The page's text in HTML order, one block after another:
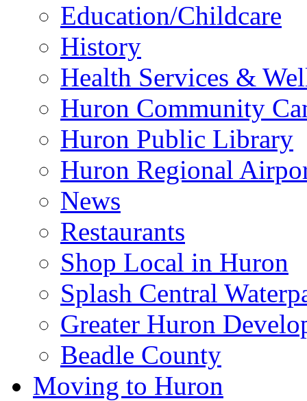
Education/Childcare
History
Health Services &
Huron Community
Huron Public Library
Huron Regional
News
Restaurants
Shop Local in Huron
Splash Central
Greater Huron
Beadle County
Moving to Huron